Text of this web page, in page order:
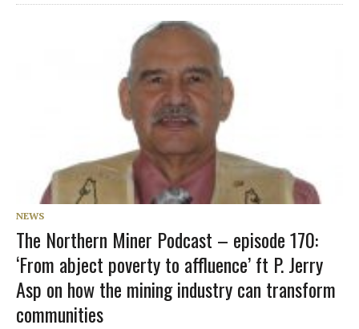
NEWS
The Northern Miner Podcast – episode 170:
‘From abject poverty to affluence’ ft P. Jerry
Asp on how the mining industry can transform
communities